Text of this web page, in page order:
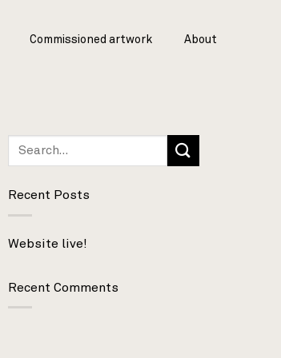
Commissioned artwork About
Recent Posts
Website live!
Recent Comments